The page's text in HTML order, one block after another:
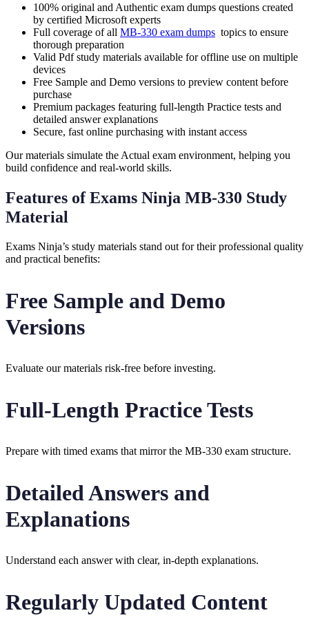
100% original and Authentic exam dumps questions created
by certified Microsoft experts
Full coverage of all MB-330 exam dumps topics to ensure
thorough preparation
Valid Pdf study materials available for offline use on multiple
devices
Free Sample and Demo versions to preview content before
purchase
Premium packages featuring full-length Practice tests and
detailed answer explanations
Secure, fast online purchasing with instant access
Our materials simulate the Actual exam environment, helping you
build confidence and real-world skills.
Features of Exams Ninja MB-330 Study
Material
Exams Ninja’s study materials stand out for their professional quality
and practical benefits:
Free Sample and Demo
Versions
Evaluate our materials risk-free before investing.
Full-Length Practice Tests
Prepare with timed exams that mirror the MB-330 exam structure.
Detailed Answers and
Explanations
Understand each answer with clear, in-depth explanations.
Regularly Updated Content